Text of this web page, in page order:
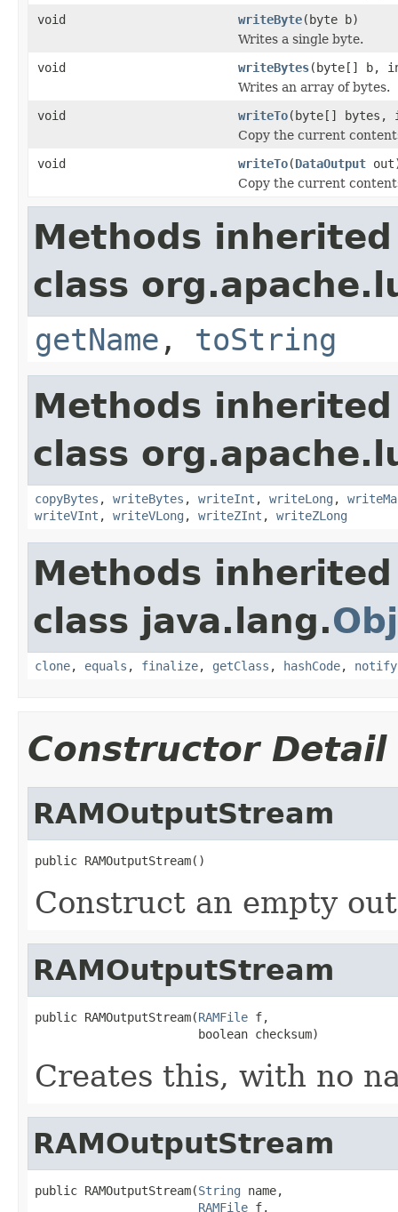
void
writeByte(byte b)
Writes a single byte.
void
writeBytes(byte[] b,
Writes an array of bytes.
void
writeTo(byte[] bytes,
Copy the current
void
writeTo(DataOutput
Copy the current
Methods
class
getName , toString
Methods
class
copyBytes , writeBytes , writeInt , writeLong ,
writeVInt , writeVLong , writeZInt , writeZLong
Methods
class java.lang.
clone, equals , finalize, getClass , hashCode, notify
Constructor Detail
RAMOutputStream
public RAMOutputStream()
Construct an empty
RAMOutputStream
public RAMOutputStream(RAMFile f,
                       boolean checksum)
Creates this, with no
RAMOutputStream
public RAMOutputStream(String name,
RAMFile f,